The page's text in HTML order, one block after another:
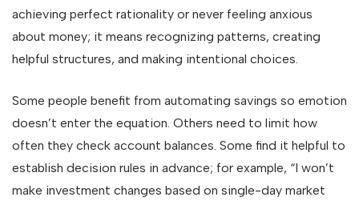
achieving perfect rationality or never feeling anxious
about money; it means recognizing patterns, creating
helpful structures, and making intentional choices.
Some people benefit from automating savings so emotion
doesn’t enter the equation. Others need to limit how
often they check account balances. Some find it helpful to
establish decision rules in advance; for example, “I won’t
make investment changes based on single-day market